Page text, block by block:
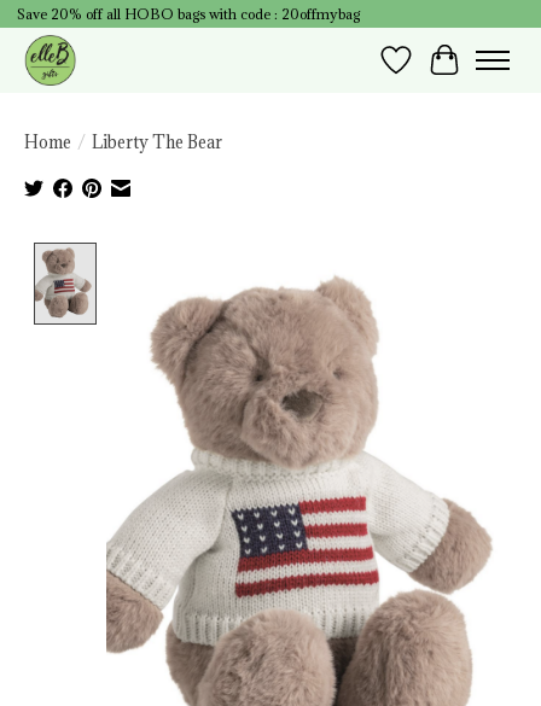
Save 20% off all HOBO bags with code : 20offmybag
Wish List
Cart
Home / Liberty The Bear